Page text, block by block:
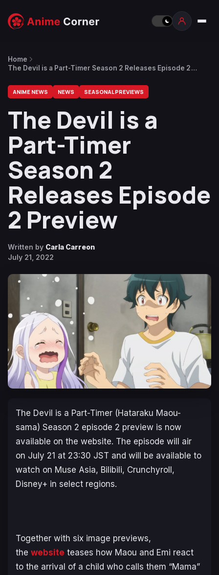
Home
The Devil is a Part-Timer Season 2 Releases Episode 2
ANIME NEWS NEWS SEASONAL PREVIEWS
The Devil is a
Part-Timer
Season 2
Releases Episode
2 Preview
Written by Carla Carreon
July 21, 2022
The Devil is a Part-Timer (Hataraku Maou-
sama) Season 2 episode 2 preview is now
available on the website. The episode will air
on July 21 at 23:30 JST and will be available to
watch on Muse Asia, Bilibili, Crunchyroll,
Disney+ in select regions.
Together with six image previews,
the website teases how Maou and Emi react
to the arrival of a child who calls them “Mama”